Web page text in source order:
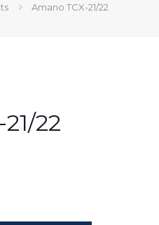
Amano TCX-21/22
22